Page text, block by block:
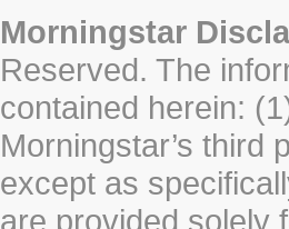
Morningstar
Reserved. The
contained herein:
Morningstar’s third
except as
are provided solely